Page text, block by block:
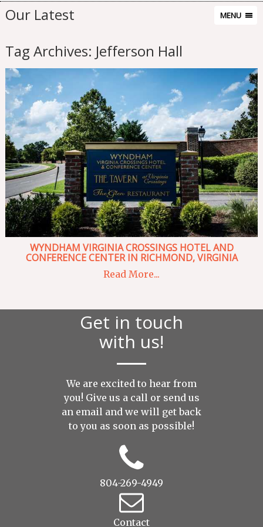
MENU
Our Latest
Tag Archives: Jefferson Hall
WYNDHAM VIRGINIA CROSSINGS HOTEL AND
CONFERENCE CENTER IN RICHMOND, VIRGINIA
Read More...
Get in touch
with us!
We are excited to hear from
you! Give us a call or send us
an email and we will get back
to you as soon as possible!
804-269-4949
Contact